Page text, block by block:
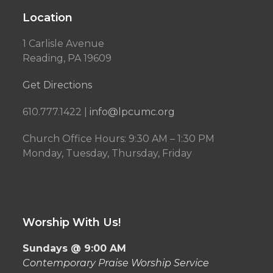
Location
1 Carlisle Avenue
Reading, PA 19609
Get Directions
610.777.1422 | info@lpcumc.org
Church Office Hours: 9:30 AM – 1:30 PM
Monday, Tuesday, Thursday, Friday
Worship With Us!
Sundays @ 9:00 AM
Contemporary Praise Worship Service